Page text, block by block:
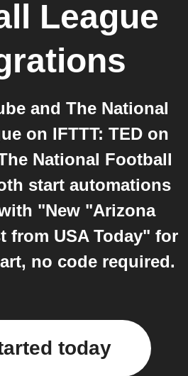
League
and The National
on IFTTT: TED on
National Football
start automations
"New "Arizona
from USA Today" for
no code required.
today